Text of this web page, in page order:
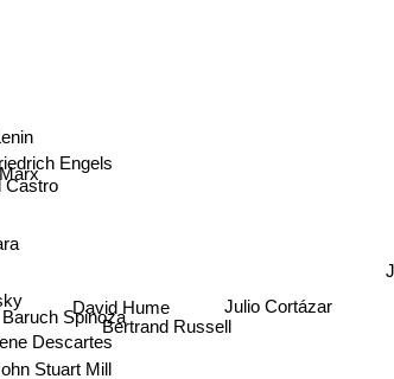
Engels
Castro
Baruch Spinoza
Julio Cortázar
Stuart Mill
Descartes
David Hume
Bertrand Russell